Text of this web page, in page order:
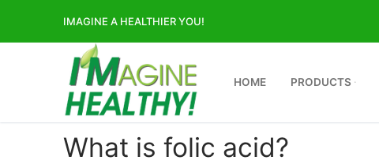
IMAGINE A HEALTHIER YOU!
HOME PRODUCTS
What is folic acid?